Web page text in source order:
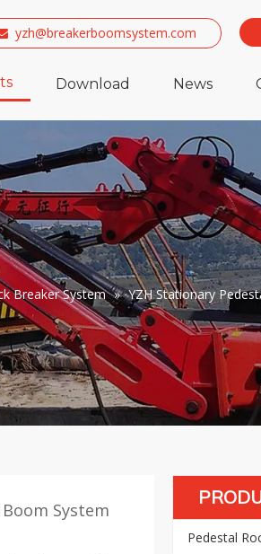
yzh@breakerboomsystem.com
Download News
Breaker System » YZH Stationary
System